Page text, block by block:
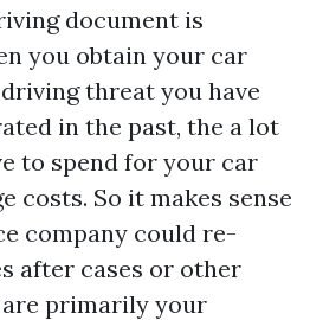
document is
you obtain your car
threat you have
in the past, the a lot
to spend for your car
costs. So it makes sense
company could re-
after cases or other
primarily your